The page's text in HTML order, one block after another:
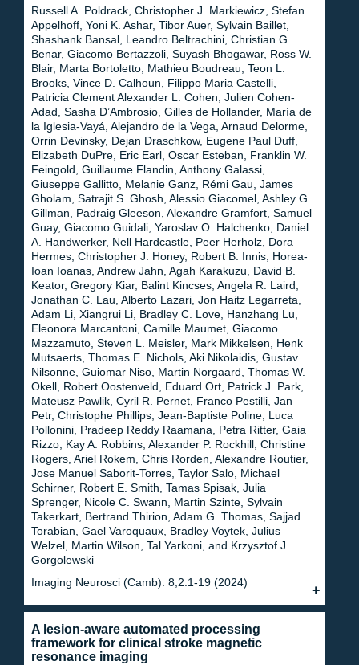
Russell A. Poldrack, Christopher J. Markiewicz, Stefan
Appelhoff, Yoni K. Ashar, Tibor Auer, Sylvain Baillet,
Shashank Bansal, Leandro Beltrachini, Christian G.
Benar, Giacomo Bertazzoli, Suyash Bhogawar, Ross W.
Blair, Marta Bortoletto, Mathieu Boudreau, Teon L.
Brooks, Vince D. Calhoun, Filippo Maria Castelli,
Patricia Clement Alexander L. Cohen, Julien Cohen-
Adad, Sasha D’Ambrosio, Gilles de Hollander, María de
la Iglesia-Vayá, Alejandro de la Vega, Arnaud Delorme,
Orrin Devinsky, Dejan Draschkow, Eugene Paul Duff,
Elizabeth DuPre, Eric Earl, Oscar Esteban, Franklin W.
Feingold, Guillaume Flandin, Anthony Galassi,
Giuseppe Gallitto, Melanie Ganz, Rémi Gau, James
Gholam, Satrajit S. Ghosh, Alessio Giacomel, Ashley G.
Gillman, Padraig Gleeson, Alexandre Gramfort, Samuel
Guay, Giacomo Guidali, Yaroslav O. Halchenko, Daniel
A. Handwerker, Nell Hardcastle, Peer Herholz, Dora
Hermes, Christopher J. Honey, Robert B. Innis, Horea-
Ioan Ioanas, Andrew Jahn, Agah Karakuzu, David B.
Keator, Gregory Kiar, Balint Kincses, Angela R. Laird,
Jonathan C. Lau, Alberto Lazari, Jon Haitz Legarreta,
Adam Li, Xiangrui Li, Bradley C. Love, Hanzhang Lu,
Eleonora Marcantoni, Camille Maumet, Giacomo
Mazzamuto, Steven L. Meisler, Mark Mikkelsen, Henk
Mutsaerts, Thomas E. Nichols, Aki Nikolaidis, Gustav
Nilsonne, Guiomar Niso, Martin Norgaard, Thomas W.
Okell, Robert Oostenveld, Eduard Ort, Patrick J. Park,
Mateusz Pawlik, Cyril R. Pernet, Franco Pestilli, Jan
Petr, Christophe Phillips, Jean-Baptiste Poline, Luca
Pollonini, Pradeep Reddy Raamana, Petra Ritter, Gaia
Rizzo, Kay A. Robbins, Alexander P. Rockhill, Christine
Rogers, Ariel Rokem, Chris Rorden, Alexandre Routier,
Jose Manuel Saborit-Torres, Taylor Salo, Michael
Schirner, Robert E. Smith, Tamas Spisak, Julia
Sprenger, Nicole C. Swann, Martin Szinte, Sylvain
Takerkart, Bertrand Thirion, Adam G. Thomas, Sajjad
Torabian, Gael Varoquaux, Bradley Voytek, Julius
Welzel, Martin Wilson, Tal Yarkoni, and Krzysztof J.
Gorgolewski
Imaging Neurosci (Camb). 8;2:1-19 (2024)
A lesion-aware automated processing
framework for clinical stroke magnetic
resonance imaging